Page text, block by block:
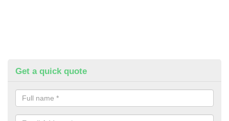
Get a quick quote